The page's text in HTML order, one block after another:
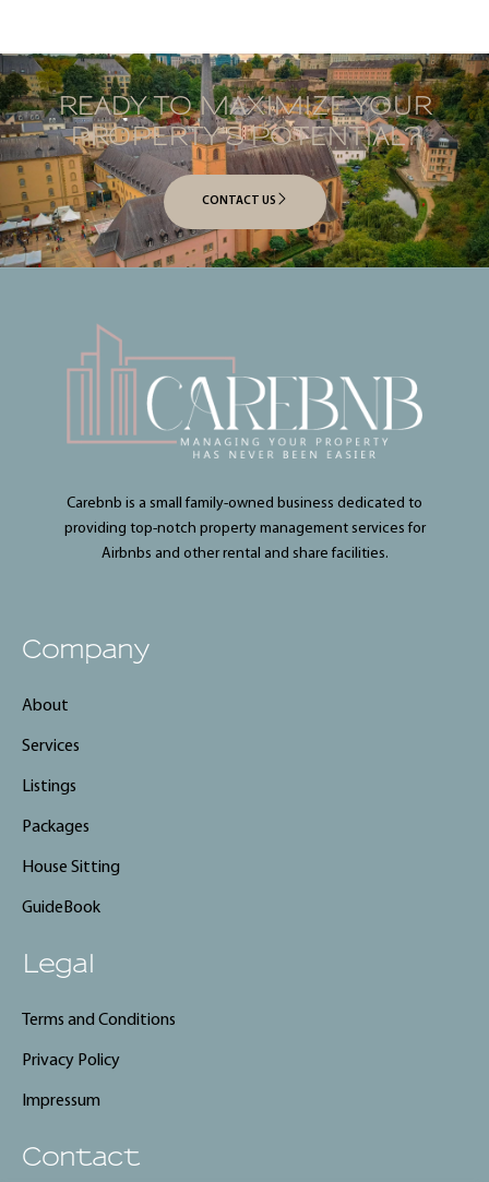
READY TO MAXIMIZE YOUR
PROPERTY’S POTENTIAL?
CONTACT US
Carebnb is a small family-owned business dedicated to
providing top-notch property management services for
Airbnbs and other rental and share facilities.
Company
About
Services
Listings
Packages
House Sitting
GuideBook
Legal
Terms and Conditions
Privacy Policy
Impressum
Contact